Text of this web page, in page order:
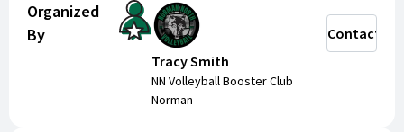
Equipment and uniforms
Travel expenses for away games and
tournaments
Team meals and bonding activities
Organized
By
Tracy Smith
NN Volleyball Booster Club
Norman
Contact